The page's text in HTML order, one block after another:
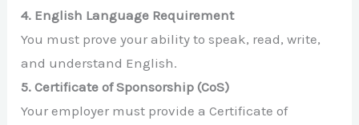
4. English Language Requirement
You must prove your ability to speak, read, write,
and understand English.
5. Certificate of Sponsorship (CoS)
Your employer must provide a Certificate of